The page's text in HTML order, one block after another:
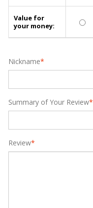
Value for
your money:
*
Nickname
*
Summary of Your Review
*
Review